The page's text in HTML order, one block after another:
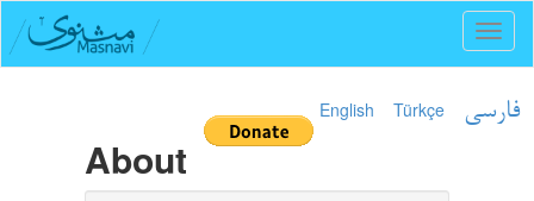
English Türkçe فارسی
About